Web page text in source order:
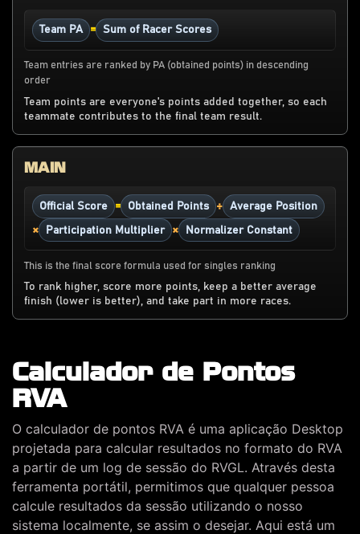
Team PA = Sum of Racer Scores
Team entries are ranked by PA (obtained points) in descending
order
Team points are everyone's points added together, so each
teammate contributes to the final team result.
MAIN
Official Score = Obtained Points ÷ Average Position
× Participation Multiplier × Normalizer Constant
This is the final score formula used for singles ranking
To rank higher, score more points, keep a better average
finish (lower is better), and take part in more races.
Calculador de Pontos
RVA
O calculador de pontos RVA é uma aplicação Desktop
projetada para calcular resultados no formato do RVA
a partir de um log de sessão do RVGL. Através desta
ferramenta portátil, permitimos que qualquer pessoa
calcule resultados da sessão utilizando o nosso
sistema localmente, se assim o desejar. Aqui está um